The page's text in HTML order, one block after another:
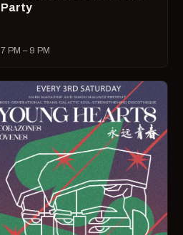
Party
7 PM – 9 PM